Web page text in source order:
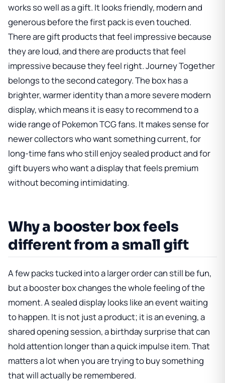
works so well as a gift. It looks friendly, modern and
generous before the first pack is even touched.
There are gift products that feel impressive because
they are loud, and there are products that feel
impressive because they feel right. Journey Together
belongs to the second category. The box has a
brighter, warmer identity than a more severe modern
display, which means it is easy to recommend to a
wide range of Pokemon TCG fans. It makes sense for
newer collectors who want something current, for
long-time fans who still enjoy sealed product and for
gift buyers who want a display that feels premium
without becoming intimidating.
Why a booster box feels
different from a small gift
A few packs tucked into a larger order can still be fun,
but a booster box changes the whole feeling of the
moment. A sealed display looks like an event waiting
to happen. It is not just a product; it is an evening, a
shared opening session, a birthday surprise that can
hold attention longer than a quick impulse item. That
matters a lot when you are trying to buy something
that will actually be remembered.